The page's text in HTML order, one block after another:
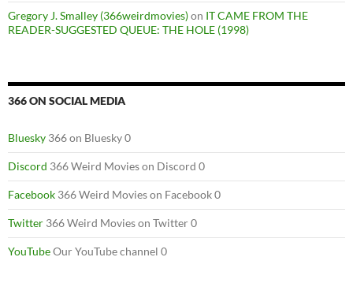
Gregory J. Smalley (366weirdmovies)on IT CAME FROM THE
READER-SUGGESTED QUEUE: THE HOLE (1998)
366 ON SOCIAL MEDIA
Bluesky 366 on Bluesky 0
Discord 366 Weird Movies on Discord 0
Facebook 366 Weird Movies on Facebook 0
Twitter 366 Weird Movies on Twitter 0
YouTubeOur YouTube channel 0